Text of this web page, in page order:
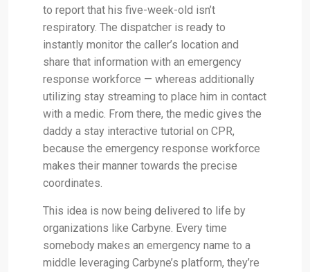
to report that his five-week-old isn’t
respiratory. The dispatcher is ready to
instantly monitor the caller’s location and
share that information with an emergency
response workforce — whereas additionally
utilizing stay streaming to place him in contact
with a medic. From there, the medic gives the
daddy a stay interactive tutorial on CPR,
because the emergency response workforce
makes their manner towards the precise
coordinates.
This idea is now being delivered to life by
organizations like Carbyne. Every time
somebody makes an emergency name to a
middle leveraging Carbyne’s platform, they’re